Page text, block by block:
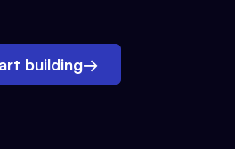
building→